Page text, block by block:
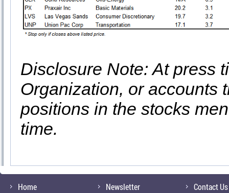
Disclosure Note: At press
Organization, or accounts
positions in the stocks
time.
Home
Newsletter
Contact Us